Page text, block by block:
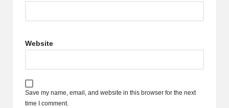
Website
Save my name, email, and website in this browser for the next
time I comment.